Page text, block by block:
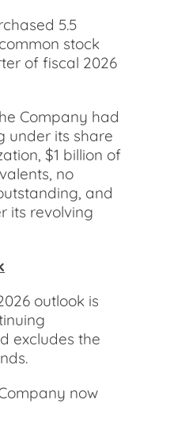
5.5
stock
of fiscal 2026
Company had
under its share
$1 billion of
no
and
its revolving
outlook is
excludes the
now